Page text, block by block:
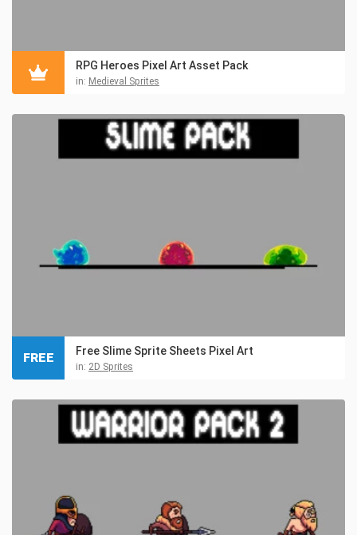
RPG Heroes Pixel Art Asset Pack
in: Medieval Sprites
Free Slime Sprite Sheets Pixel Art
in: 2D Sprites
FREE